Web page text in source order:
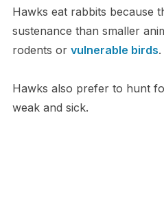
Hawks eat rabbits because
sustenance than smaller
rodents or vulnerable birds.
Hawks also prefer to hunt
weak and sick.